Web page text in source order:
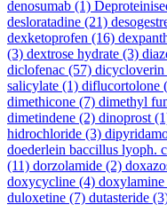
denosumab (1)
desloratadine (21)
dexketoprofen (16)
(3) dextrose hydrate (3)
diclofenac (57)
salicylate (1) diflucortolone
dimethicone (7) dimethyl
dimetindene (2) dinoprost
hidrochloride (3)
doederlein baccillus lyoph.
(11) dorzolamide (2)
doxycycline (4) doxylamine
duloxetine (7) dutasteride